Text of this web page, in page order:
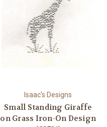
Isaac's Designs
Small Standing Giraffe
on Grass Iron-On Design